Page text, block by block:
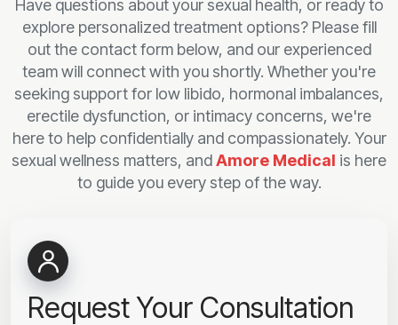
Have questions about your sexual health, or ready to
explore personalized treatment options? Please fill
out the contact form below, and our experienced
team will connect with you shortly. Whether you're
seeking support for low libido, hormonal imbalances,
erectile dysfunction, or intimacy concerns, we're
here to help confidentially and compassionately. Your
sexual wellness matters, andAmore Medical is here
to guide you every step of the way.
Request Your Consultation